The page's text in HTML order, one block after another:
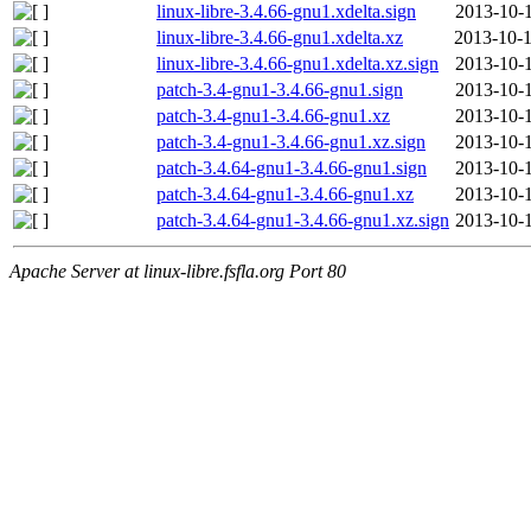
linux-libre-3.4.66-gnu1.xdelta.sign
2013-10-
linux-libre-3.4.66-gnu1.xdelta.xz
2013-10-
linux-libre-3.4.66-gnu1.xdelta.xz.sign
2013-10-
patch-3.4-gnu1-3.4.66-gnu1.sign
2013-10-
patch-3.4-gnu1-3.4.66-gnu1.xz
2013-10-
patch-3.4-gnu1-3.4.66-gnu1.xz.sign
2013-10-
patch-3.4.64-gnu1-3.4.66-gnu1.sign
2013-10-
patch-3.4.64-gnu1-3.4.66-gnu1.xz
2013-10-
patch-3.4.64-gnu1-3.4.66-gnu1.xz.sign 2013-10-
Apache Server at linux-libre.fsfla.org Port 80